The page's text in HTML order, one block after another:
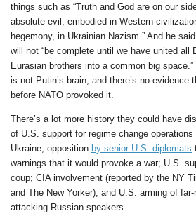
things such as “Truth and God are on our
absolute evil, embodied in Western
hegemony, in Ukrainian Nazism.” And he
will not “be complete until we have united all
Eurasian brothers into a common big
is not Putin’s brain, and there’s no evidence
before NATO provoked it.
There’s a lot more history they could have
of U.S. support for regime change
Ukraine; opposition by senior U.S. diplomats
warnings that it would provoke a war; U.S.
coup; CIA involvement (reported by the NY
and The New Yorker); and U.S. arming of
attacking Russian speakers.